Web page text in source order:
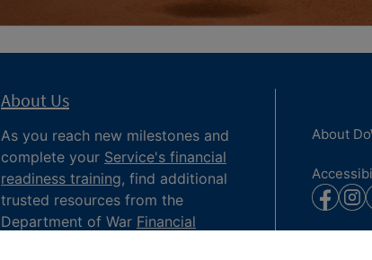
About Us
As you reach new milestones and
complete your Service's financial
readiness training, find additional
trusted resources from the
Department of War Financial
About